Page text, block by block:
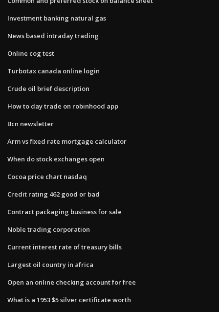
Investment banking natural gas
News based intraday trading
Online cog test
Turbotax canada online login
Crude oil brief description
How to day trade on robinhood app
Bcn newsletter
Arm vs fixed rate mortgage calculator
When do stock exchanges open
Cocoa price chart nasdaq
Credit rating 462 good or bad
Contract packaging business for sale
Noble trading corporation
Current interest rate of treasury bills
Largest oil country in africa
Open an online checking account for free
What is a 1953 $5 silver certificate worth